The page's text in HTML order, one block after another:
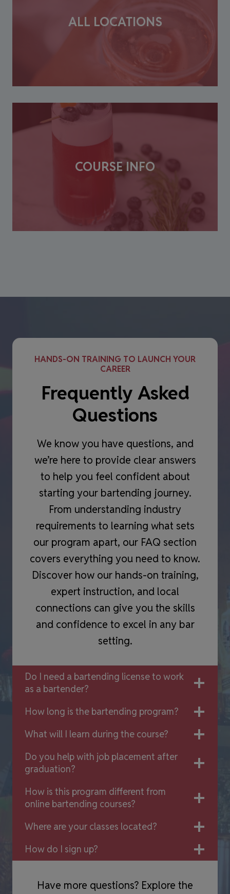
ALL LOCATIONS
COURSE INFO
HANDS-ON TRAINING TO LAUNCH YOUR
CAREER
Frequently Asked
Questions
We know you have questions, and
we’re here to provide clear answers
to help you feel confident about
starting your bartending journey.
From understanding industry
requirements to learning what sets
our program apart, our FAQ section
covers everything you need to know.
Discover how our hands-on training,
expert instruction, and local
connections can give you the skills
and confidence to excel in any bar
setting.
Do I need a bartending license to work
as a bartender?
How long is the bartending program?
What will I learn during the course?
Do you help with job placement after
graduation?
How is this program different from
online bartending courses?
Where are your classes located?
How do I sign up?
Have more questions? Explore the